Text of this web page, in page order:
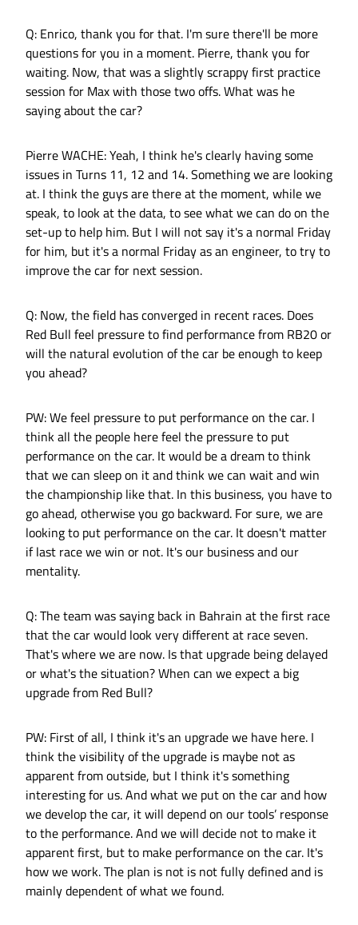
Q: Enrico, thank you for that. I'm sure there'll be more
questions for you in a moment. Pierre, thank you for
waiting. Now, that was a slightly scrappy first practice
session for Max with those two offs. What was he
saying about the car?
Pierre WACHE: Yeah, I think he's clearly having some
issues in Turns 11, 12 and 14. Something we are looking
at. I think the guys are there at the moment, while we
speak, to look at the data, to see what we can do on the
set-up to help him. But I will not say it's a normal Friday
for him, but it's a normal Friday as an engineer, to try to
improve the car for next session.
Q: Now, the field has converged in recent races. Does
Red Bull feel pressure to find performance from RB20 or
will the natural evolution of the car be enough to keep
you ahead?
PW: We feel pressure to put performance on the car. I
think all the people here feel the pressure to put
performance on the car. It would be a dream to think
that we can sleep on it and think we can wait and win
the championship like that. In this business, you have to
go ahead, otherwise you go backward. For sure, we are
looking to put performance on the car. It doesn't matter
if last race we win or not. It's our business and our
mentality.
Q: The team was saying back in Bahrain at the first race
that the car would look very different at race seven.
That's where we are now. Is that upgrade being delayed
or what's the situation? When can we expect a big
upgrade from Red Bull?
PW: First of all, I think it's an upgrade we have here. I
think the visibility of the upgrade is maybe not as
apparent from outside, but I think it's something
interesting for us. And what we put on the car and how
we develop the car, it will depend on our tools’ response
to the performance. And we will decide not to make it
apparent first, but to make performance on the car. It's
how we work. The plan is not is not fully defined and is
mainly dependent of what we found.